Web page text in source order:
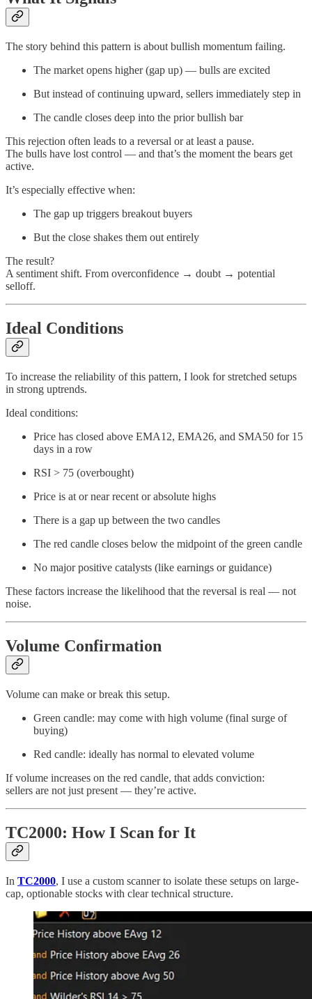
The story behind this pattern is about bullish momentum failing.
The market opens higher (gap up) — bulls are excited
But instead of continuing upward, sellers immediately step in
The candle closes deep into the prior bullish bar
This rejection often leads to a reversal or at least a pause.
The bulls have lost control — and that’s the moment the bears get
active.
It’s especially effective when:
The gap up triggers breakout buyers
But the close shakes them out entirely
The result?
A sentiment shift. From overconfidence → doubt → potential
selloff.
Ideal Conditions
To increase the reliability of this pattern, I look for stretched setups
in strong uptrends.
Ideal conditions:
Price has closed above EMA12, EMA26, and SMA50 for 15
days in a row
RSI > 75 (overbought)
Price is at or near recent or absolute highs
There is a gap up between the two candles
The red candle closes below the midpoint of the green candle
No major positive catalysts (like earnings or guidance)
These factors increase the likelihood that the reversal is real — not
noise.
Volume Confirmation
Volume can make or break this setup.
Green candle: may come with high volume (final surge of
buying)
Red candle: ideally has normal to elevated volume
If volume increases on the red candle, that adds conviction:
sellers are not just present — they’re active.
TC2000: How I Scan for It
In TC2000, I use a custom scanner to isolate these setups on large-
cap, optionable stocks with clear technical structure.